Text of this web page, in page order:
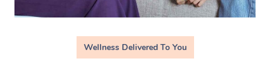
Wellness Delivered To You